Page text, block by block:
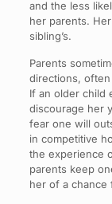
and the less
her parents.
sibling’s.
Parents
directions,
If an older child
discourage her
fear one will
in competitive
the experience
parents keep
her of a chance